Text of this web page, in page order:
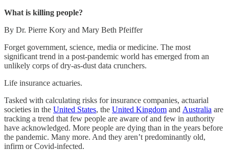
What is killing people?
By Dr. Pierre Kory and Mary Beth Pfeiffer
Forget government, science, media or medicine. The most
significant trend in a post-pandemic world has emerged from an
unlikely corps of dry-as-dust data crunchers.
Life insurance actuaries.
Tasked with calculating risks for insurance companies, actuarial
societies in the United States, the United Kingdom and Australia are
tracking a trend that few people are aware of and few in authority
have acknowledged. More people are dying than in the years before
the pandemic. Many more. And they aren’t predominantly old,
infirm or Covid-infected.